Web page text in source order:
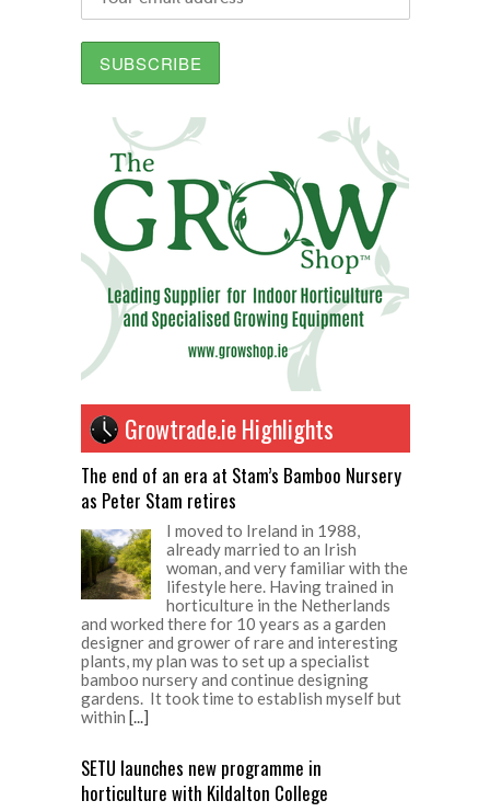
Growtrade.ie Highlights
The end of an era at Stam’s Bamboo Nursery
as Peter Stam retires
I moved to Ireland in 1988,
already married to an Irish
woman, and very familiar with the
lifestyle here. Having trained in
horticulture in the Netherlands
and worked there for 10 years as a garden
designer and grower of rare and interesting
plants, my plan was to set up a specialist
bamboo nursery and continue designing
gardens. It took time to establish myself but
within [...]
SETU launches new programme in
horticulture with Kildalton College